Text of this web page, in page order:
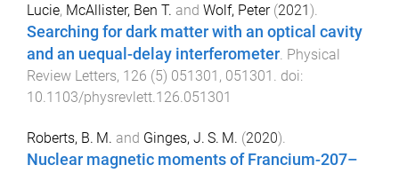
Lucie, McAllister, Ben T. and Wolf, Peter(2021).
Searching for dark matter with an optical cavity
and an uequal-delay interferometer Physical
Review Letters, 126 (5) 051301 , 051301
. doi:
10.1103/physrevlett.126.051301
Roberts, B. M. and Ginges, J. S. M. (2020).
Nuclear magnetic moments of Francium-207–